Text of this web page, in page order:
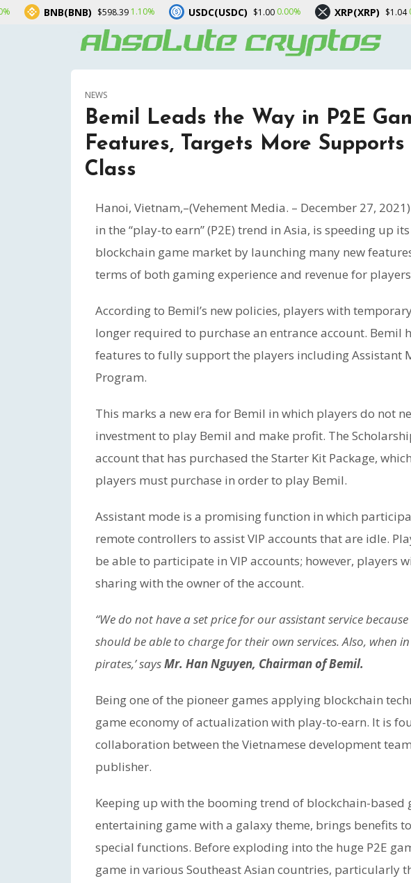
NEWS
Bemil Leads the Way in P2E
Features, Targets More
Class
Hanoi, Vietnam,–(Vehement Media. – December 27,
in the “play-to earn” (P2E) trend in Asia, is speeding up
blockchain game market by launching many new
terms of both gaming experience and revenue for
According to Bemil’s new policies, players with
longer required to purchase an entrance account. Bemil
features to fully support the players including Assistant
Program.
This marks a new era for Bemil in which players do not
investment to play Bemil and make profit. The
account that has purchased the Starter Kit Package,
players must purchase in order to play Bemil.
Assistant mode is a promising function in which
remote controllers to assist VIP accounts that are idle.
be able to participate in VIP accounts; however, players
sharing with the owner of the account.
“We do not have a set price for our assistant service
should be able to charge for their own services. Also, when
pirates,’ saysMr. Han Nguyen, Chairman of Bemil.
Being one of the pioneer games applying blockchain
game economy of actualization with play-to-earn. It is
collaboration between the Vietnamese development
publisher.
Keeping up with the booming trend of blockchain-based
entertaining game with a galaxy theme, brings benefits
special functions. Before exploding into the huge P2E
game in various Southeast Asian countries, particularly
$598.391.10% USDC(USDC) $1.000.00% XRP(XRP) $1.04 0.50%